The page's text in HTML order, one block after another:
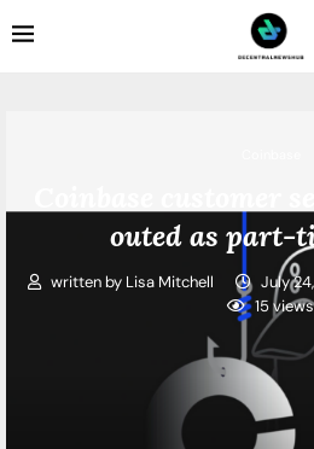
outed as part-
written by Lisa Mitchell July
15views